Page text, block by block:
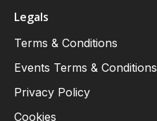
Legals
Terms & Conditions
Events Terms & Conditions
Privacy Policy
Cookies